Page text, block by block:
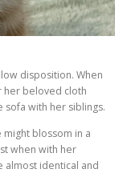
disposition. When
her beloved cloth
sofa with her siblings.
might blossom in a
when with her
almost identical and